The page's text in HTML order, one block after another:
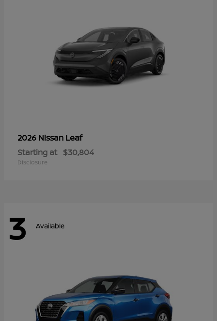
2026 Nissan Leaf
Starting at $30,804
Disclosure
3 Available